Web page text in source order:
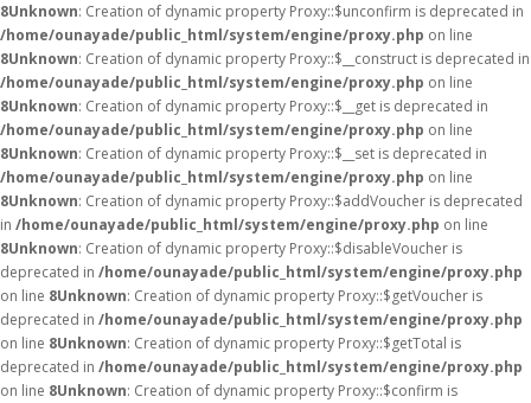
8Unknown: Creation of dynamic property Proxy::$unconfirm is deprecated in
/home/ounayade/public_html/system/engine/proxy.php on line
8Unknown: Creation of dynamic property Proxy::$__construct is deprecated in
/home/ounayade/public_html/system/engine/proxy.php on line
8Unknown: Creation of dynamic property Proxy::$__get is deprecated in
/home/ounayade/public_html/system/engine/proxy.php on line
8Unknown: Creation of dynamic property Proxy::$__set is deprecated in
/home/ounayade/public_html/system/engine/proxy.php on line
8Unknown: Creation of dynamic property Proxy::$addVoucher is deprecated
in /home/ounayade/public_html/system/engine/proxy.php on line
8Unknown: Creation of dynamic property Proxy::$disableVoucher is
deprecated in /home/ounayade/public_html/system/engine/proxy.php
on line 8Unknown: Creation of dynamic property Proxy::$getVoucher is
deprecated in /home/ounayade/public_html/system/engine/proxy.php
on line 8Unknown: Creation of dynamic property Proxy::$getTotal is
deprecated in /home/ounayade/public_html/system/engine/proxy.php
on line 8Unknown: Creation of dynamic property Proxy::$confirm is